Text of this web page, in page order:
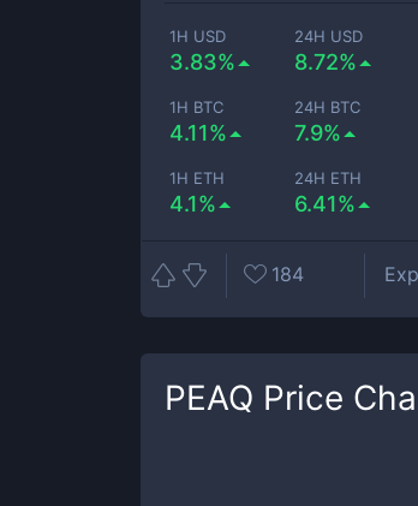
1H USD
3.83%
24H USD
8.72%
1H BTC
4.11%
24H BTC
7.9%
1H ETH
4.1%
24H ETH
6.41%
184
PEAQ Price